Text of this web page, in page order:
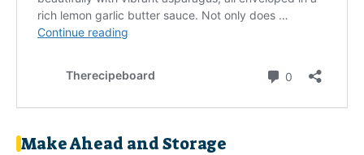
Make Ahead and Storage